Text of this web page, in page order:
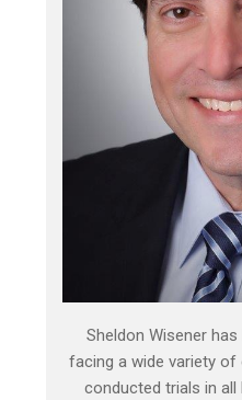
Sheldon Wisener
facing a wide variety of
conducted trials in